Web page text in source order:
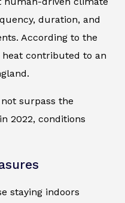
duration, and
According to the
heat contributed to an
surpass the
2022, conditions
staying indoors